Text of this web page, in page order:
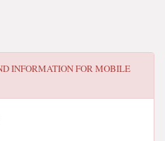
INFORMATION FORMOBILE